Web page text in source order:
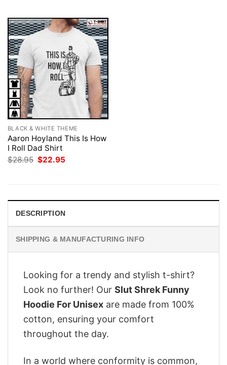
BLACK & WHITE THEME
Aaron Hoyland This Is How
I Roll Dad Shirt
$28.95 Original
$22.95
DESCRIPTION
SHIPPING & MANUFACTURING INFO
Looking for a trendy and stylish t-shirt?
Look no further! Our Slut Shrek Funny
Hoodie For Unisex are made from 100%
cotton, ensuring your comfort
throughout the day.
In a world where conformity is common,